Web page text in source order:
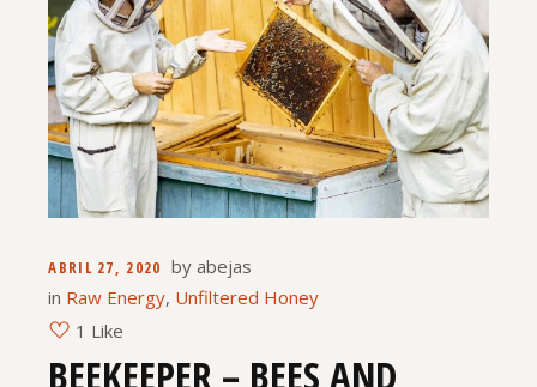
ABRIL 27, 2020 by abejas
in Raw Energy, Unfiltered Honey
1 Like
BEEKEEPER – BEES AND